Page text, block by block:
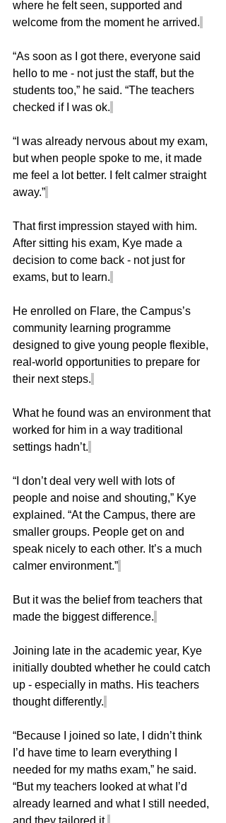
where he felt seen, supported and
welcome from the moment he arrived.
“As soon as I got there, everyone said
hello to me - not just the staff, but the
students too,” he said. “The teachers
checked if I was ok.
“I was already nervous about my exam,
but when people spoke to me, it made
me feel a lot better. I felt calmer straight
away.”
That first impression stayed with him.
After sitting his exam, Kye made a
decision to come back - not just for
exams, but to learn.
He enrolled on Flare, the Campus’s
community learning programme
designed to give young people flexible,
real-world opportunities to prepare for
their next steps.
What he found was an environment that
worked for him in a way traditional
settings hadn’t.
“I don’t deal very well with lots of
people and noise and shouting,” Kye
explained. “At the Campus, there are
smaller groups. People get on and
speak nicely to each other. It’s a much
calmer environment.”
But it was the belief from teachers that
made the biggest difference.
Joining late in the academic year, Kye
initially doubted whether he could catch
up - especially in maths. His teachers
thought differently.
“Because I joined so late, I didn’t think
I’d have time to learn everything I
needed for my maths exam,” he said.
“But my teachers looked at what I’d
already learned and what I still needed,
and they tailored it.